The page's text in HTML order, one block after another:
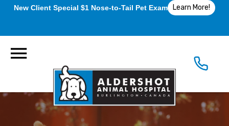
New Client Special $1 Nose-to-Tail Pet Exam Learn More!